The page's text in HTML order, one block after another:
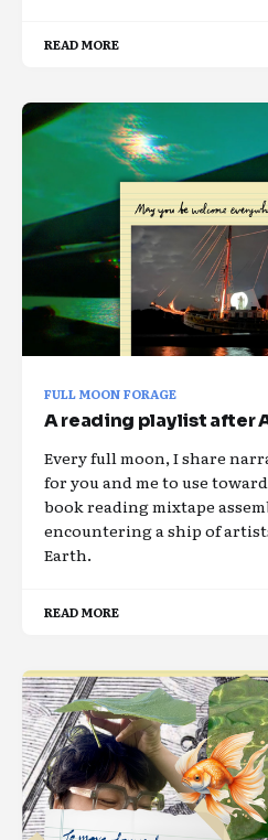
READ MORE
FULL MOON FORAGE
A reading playlist after
Every full moon, I share
for you and me to use
book reading mixtape
encountering a ship of
Earth.
READ MORE